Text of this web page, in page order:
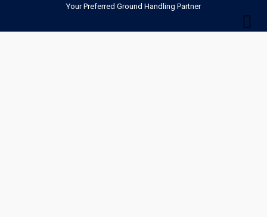
Your Preferred Ground Handling Partner